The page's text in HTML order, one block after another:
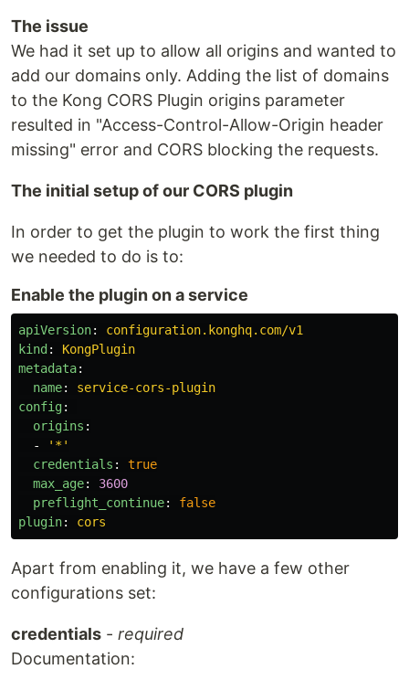
The issue
We had it set up to allow all origins and wanted to
add our domains only. Adding the list of domains
to the Kong CORS Plugin origins parameter
resulted in "Access-Control-Allow-Origin header
missing" error and CORS blocking the requests.
The initial setup of our CORS plugin
In order to get the plugin to work the first thing
we needed to do is to:
Enable the plugin on a service
apiVersion:
configuration.konghq.com/v1
kind :
KongPlugin
metadata:
name:
service-cors-plugin
config:
origins :
-
' *'
credentials :
true
max_age:
3600
preflight_continue:
false
plugin: cors
Apart from enabling it, we have a few other
configurations set:
credentials - required
Documentation: